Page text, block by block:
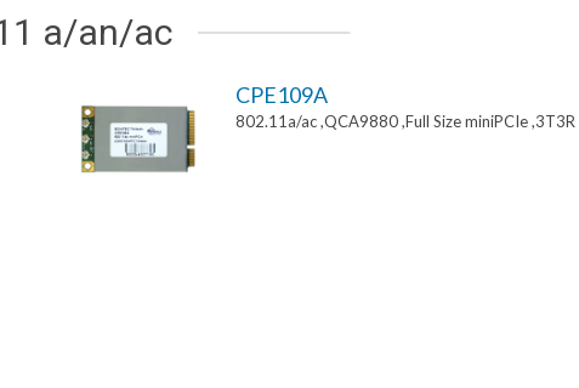
a/an/ac
CPE109A
802.11a/ac ,QCA9880 ,Full Size miniPCIe ,3T3R